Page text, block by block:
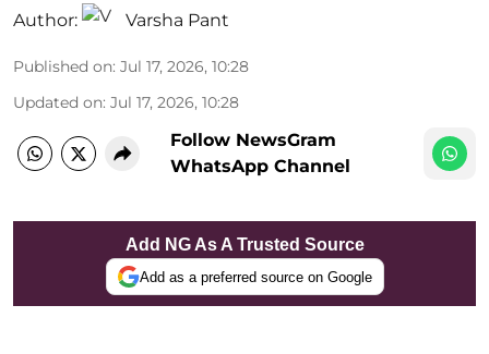
Author: Varsha Pant
Published on: Jul 17, 2026, 10:28
Updated on: Jul 17, 2026, 10:28
Follow NewsGram
WhatsApp Channel
Add NG As A Trusted Source
Add as a preferred source on Google